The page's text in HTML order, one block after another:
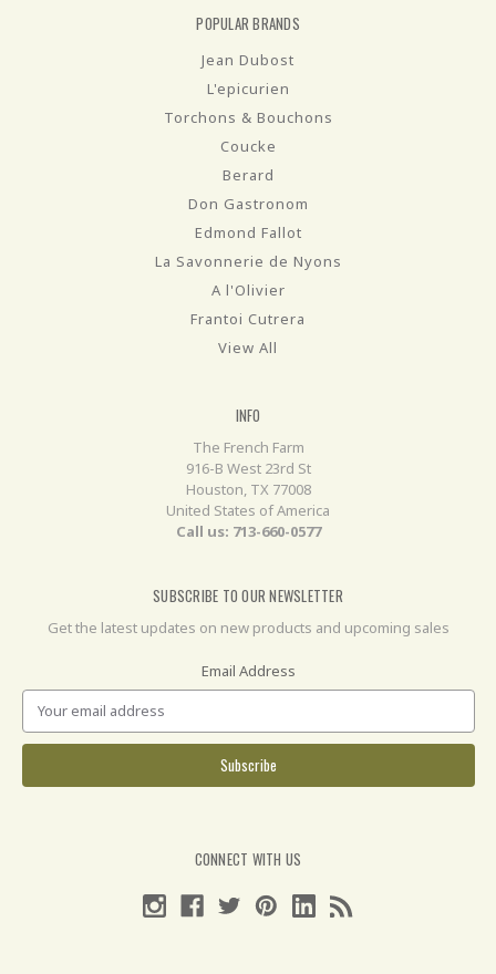
POPULAR BRANDS
Jean Dubost
L'epicurien
Torchons & Bouchons
Coucke
Berard
Don Gastronom
Edmond Fallot
La Savonnerie de Nyons
A l'Olivier
Frantoi Cutrera
View All
INFO
The French Farm
916-B West 23rd St
Houston, TX 77008
United States of America
Call us: 713-660-0577
SUBSCRIBE TO OUR NEWSLETTER
Get the latest updates on new products and upcoming sales
Email Address
CONNECT WITH US